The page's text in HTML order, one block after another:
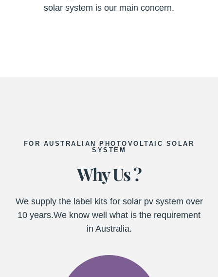
solar system is our main concern.
FOR AUSTRALIAN PHOTOVOLTAIC SOLAR
SYSTEM
Why Us ?
We supply the label kits for solar pv system over
10 years.We know well what is the requirement
in Australia.